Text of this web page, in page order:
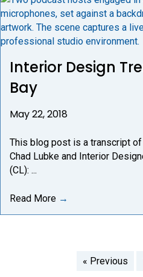
Interior Design
Bay
May 22, 2018
This blog post is a transcript
Chad Lubke and Interior
(CL): ...
Read More →
« Previous